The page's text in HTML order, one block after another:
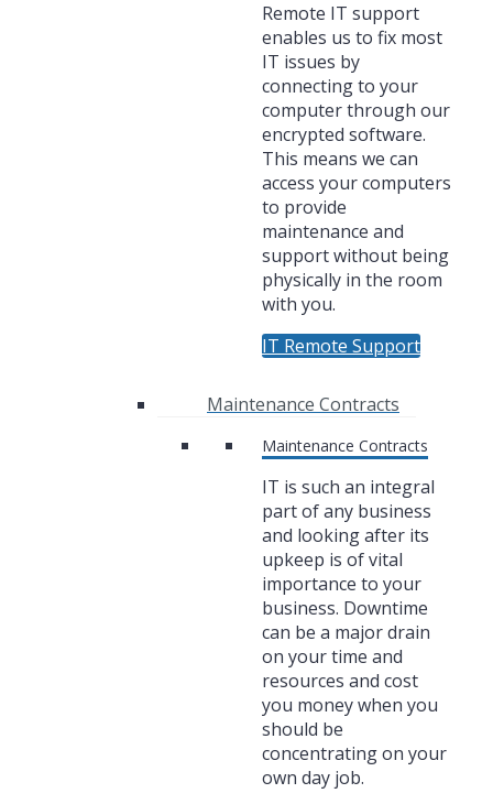
Remote IT support
enables us to fix most
IT issues by
connecting to your
computer through our
encrypted software.
This means we can
access your computers
to provide
maintenance and
support without being
physically in the room
with you.
IT Remote Support
Maintenance Contracts
Maintenance Contracts
IT is such an integral
part of any business
and looking after its
upkeep is of vital
importance to your
business. Downtime
can be a major drain
on your time and
resources and cost
you money when you
should be
concentrating on your
own day job.